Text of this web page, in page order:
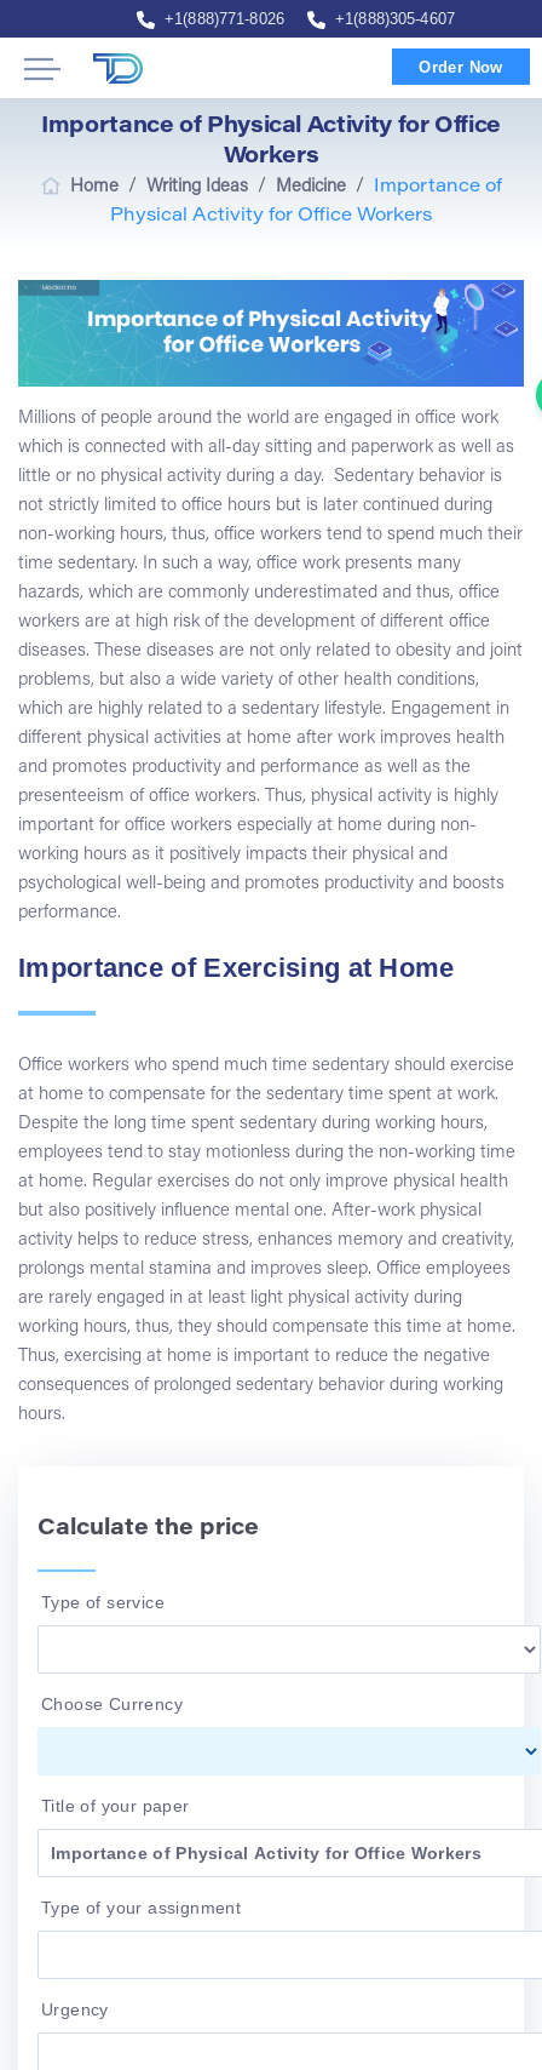
+1(888)771-8026 +1(888)305-4607
Order Now
Importance of Physical Activity for Office
Workers
Home/ Writing Ideas/ Medicine/
Importance of
Physical Activity for Office Workers
Millions of people around the world are engaged in office work
which is connected with all-day sitting and paperwork as well as
little or no physical activity during a day. Sedentary behavior is
not strictly limited to office hours but is later continued during
non-working hours, thus, office workers tend to spend much their
time sedentary. In such a way, office work presents many
hazards, which are commonly underestimated and thus, office
workers are at high risk of the development of different office
diseases. These diseases are not only related to obesity and joint
problems, but also a wide variety of other health conditions,
which are highly related to a sedentary lifestyle. Engagement in
different physical activities at home after work improves health
and promotes productivity and performance as well as the
presenteeism of office workers. Thus, physical activity is highly
important for office workers especially at home during non-
working hours as it positively impacts their physical and
psychological well-being and promotes productivity and boosts
performance.
Importance of Exercising at Home
Office workers who spend much time sedentary should exercise
at home to compensate for the sedentary time spent at work.
Despite the long time spent sedentary during working hours,
employees tend to stay motionless during the non-working time
at home. Regular exercises do not only improve physical health
but also positively influence mental one. After-work physical
activity helps to reduce stress, enhances memory and creativity,
prolongs mental stamina and improves sleep. Office employees
are rarely engaged in at least light physical activity during
working hours, thus, they should compensate this time at home.
Thus, exercising at home is important to reduce the negative
consequences of prolonged sedentary behavior during working
hours.
Calculate the price
Type of service
Choose Currency
Title of your paper
Type of your assignment
Urgency